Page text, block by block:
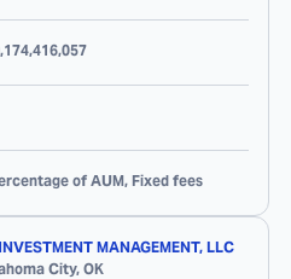
of AUM, Fixed fees
MANAGEMENT, LLC
City, OK